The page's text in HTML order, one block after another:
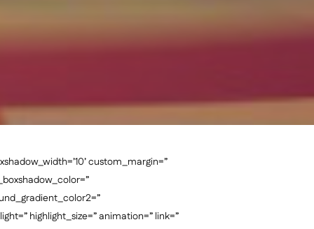
custom_margin=”
highlight_size=” animation=” link=”